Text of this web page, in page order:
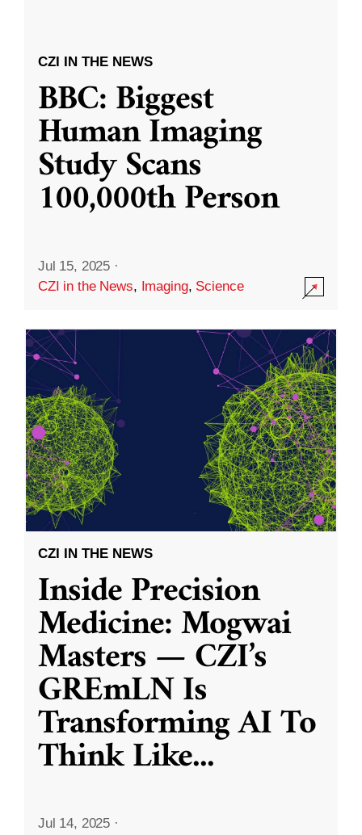
CZI IN THE NEWS
BBC: Biggest
Human Imaging
Study Scans
100,000th Person
Jul 15, 2025 ·
CZI in the News, Imaging, Science
CZI IN THE NEWS
Inside Precision
Medicine: Mogwai
Masters — CZI’s
GREmLN Is
Transforming AI To
Think Like...
Jul 14, 2025 ·